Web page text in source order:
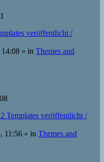
veröffentlicht /
» in Themes and
Templates veröffentlicht /
11:56 » in Themes and